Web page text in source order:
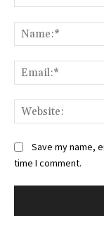
Save my name,
time I comment.